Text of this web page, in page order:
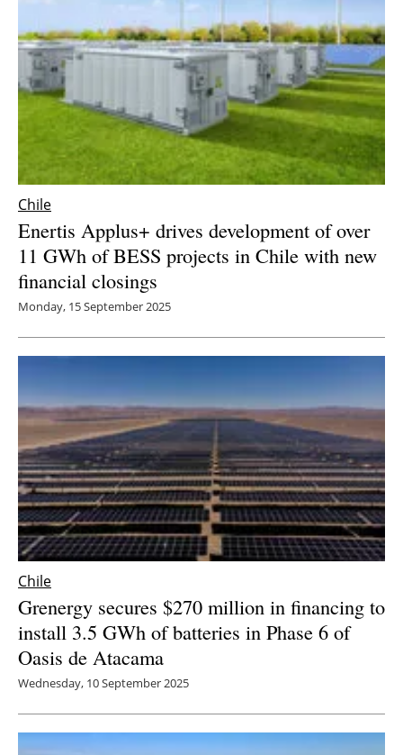
Chile
Enertis Applus+ drives development of over
11 GWh of BESS projects in Chile with new
financial closings
Monday, 15 September 2025
Chile
Grenergy secures $270 million in financing to
install 3.5 GWh of batteries in Phase 6 of
Oasis de Atacama
Wednesday, 10 September 2025